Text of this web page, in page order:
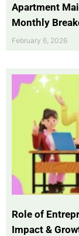
Apartment
Monthly
February 6, 2026
Role of
Impact &